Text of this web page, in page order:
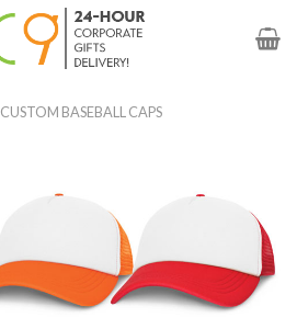
CUSTOM BASEBALL CAPS